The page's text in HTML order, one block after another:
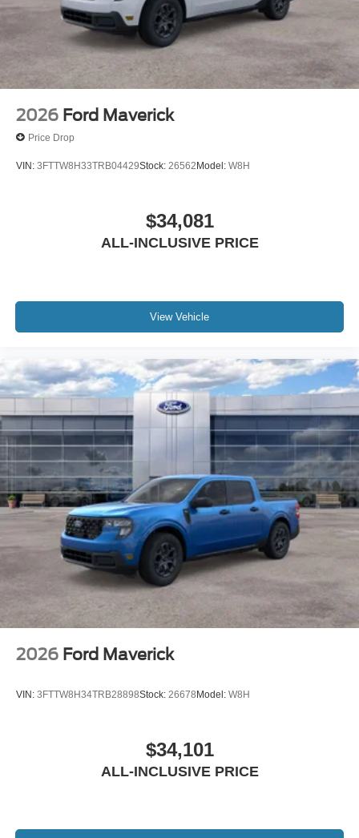
2026 Ford Maverick
Price Drop
VIN: 3FTTW8H33TRB04429Stock: 26562Model: W8H
$34,081
ALL-INCLUSIVE PRICE
View Vehicle
2026 Ford Maverick
VIN: 3FTTW8H34TRB28898Stock: 26678Model: W8H
$34,101
ALL-INCLUSIVE PRICE